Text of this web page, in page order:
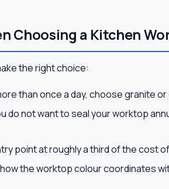
Choosing a Kitchen
the right choice:
than once a day, choose granite
do not want to seal your worktop
point at roughly a third of the cost
the worktop colour coordinates